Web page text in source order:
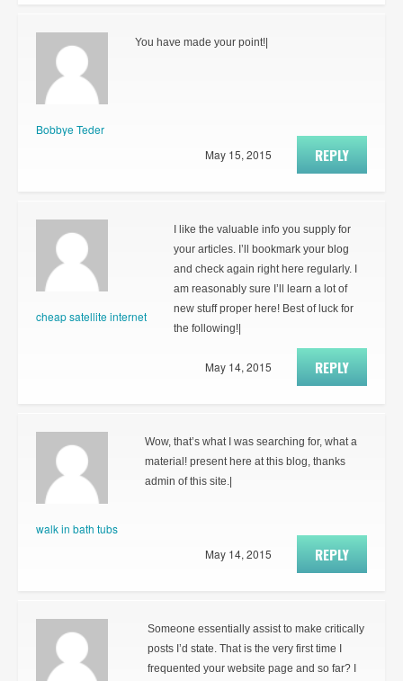
Bobbye Teder
You have made your point!|
REPLY
May 15, 2015
cheap satellite internet
I like the valuable info you supply for
your articles. I’ll bookmark your blog
and check again right here regularly. I
am reasonably sure I’ll learn a lot of
new stuff proper here! Best of luck for
the following!|
REPLY
May 14, 2015
walk in bath tubs
Wow, that’s what I was searching for, what a
material! present here at this blog, thanks
admin of this site.|
REPLY
May 14, 2015
Someone essentially assist to make critically
posts I’d state. That is the very first time I
frequented your website page and so far? I